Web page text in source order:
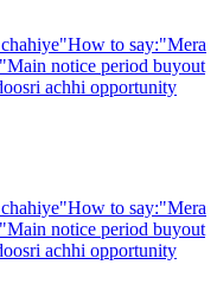
"How to say:"Mera
"Main notice period buyout
achhi opportunity
"How to say:"Mera
"Main notice period buyout
achhi opportunity